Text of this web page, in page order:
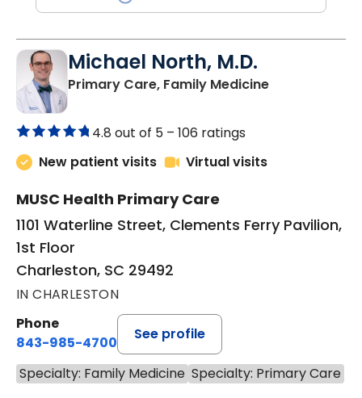
Michael North, M.D.
Primary Care, Family Medicinein Charleston,
4.8 out of 5 – 106 ratings
New patient visits
Virtual visits
MUSC Health Primary Care
1101 Waterline Street, Clements Ferry Pavilion,
1st Floor
Charleston, SC 29492
IN CHARLESTON
Phone
843-985-4700
See profile
Specialty: Family Medicine Specialty: Primary Care